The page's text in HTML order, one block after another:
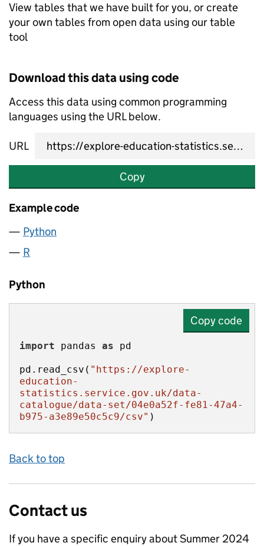
View tables that we have built for you, or create
your own tables from open data using our table
tool
Download this data using code
Access this data using common programming
languages using the URL below.
URL
Copy
Example code
Python
R
Python
Copy code
import pandas as
pd.read_csv( "https://explore-
education-
statistics.service.gov.uk/data-
catalogue/data-set/04e0a52f-fe81-47a4-
b975-a3e89e50c5c9/csv" )
Back to top
Contact us
If you have a specific enquiry aboutSummer 2024